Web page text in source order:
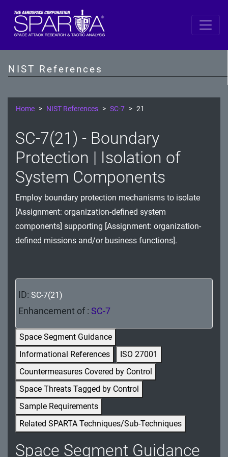
NIST References
SP 800-53 Revision 5
AT - Awareness and Training
CM - Configuration Management
CP - Contingency Planning
IA - Identification and Authentication
IR - Incident Response
MA - Maintenance
PE - Physical and Environmental Protection
PL - Planning
PM - Program Management
PS - Personnel Security
PT - Personally Identifiable Information
Processing and Transparency
RA - Risk Assessment
SA - System and Services Acquisition
SC - System and Communications Protection
Home NIST References SC-7 21
SC-7(21) - Boundary
Protection | Isolation of
System Components
Employ boundary protection mechanisms to isolate
[Assignment: organization-defined system
components] supporting [Assignment: organization-
defined missions and/or business functions].
ID: SC-7(21)
Enhancement of : SC-7
Space Segment Guidance
Informational References
ISO 27001
Countermeasures Covered by Control
Space Threats Tagged by Control
Sample Requirements
Related SPARTA Techniques/Sub-Techniques
Space Segment Guidance